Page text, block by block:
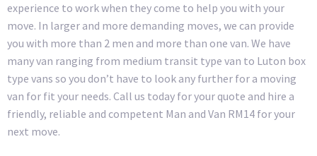
experience to work when they come to help you with your
move. In larger and more demanding moves, we can provide
you with more than 2 men and more than one van. We have
many van ranging from medium transit type van to Luton box
type vans so you don’t have to look any further for a moving
van for fit your needs. Call us today for your quote and hire a
friendly, reliable and competent Man and Van RM14 for your
next move.